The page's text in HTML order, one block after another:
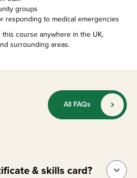
groups
responding to medical emergencies
this course anywhere in the UK,
surrounding areas.
All FAQs
& skills card?